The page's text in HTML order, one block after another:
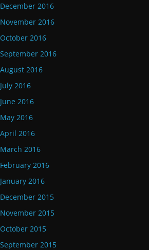
December 2016
November 2016
October 2016
September 2016
August 2016
July 2016
June 2016
May 2016
April 2016
March 2016
February 2016
January 2016
December 2015
November 2015
October 2015
September 2015